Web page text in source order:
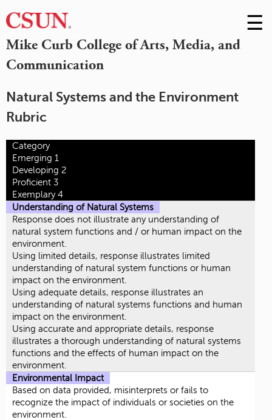
Mike Curb College of Arts, Media, and
Communication
Skip
to
☰
Natural Systems and the Environment
Rubric
Category
Emerging 1
Developing 2
Proficient 3
Exemplary 4
Understanding of Natural Systems
Response does not illustrate any understanding of
natural system functions and / or human impact on the
environment.
Using limited details, response illustrates limited
understanding of natural system functions or human
impact on the environment.
Using adequate details, response illustrates an
understanding of natural systems functions and human
impact on the environment.
Using accurate and appropriate details, response
illustrates a thorough understanding of natural systems
functions and the effects of human impact on the
environment.
Environmental Impact
Based on data provided, misinterprets or fails to
recognize the impact of individuals or societies on the
environment.